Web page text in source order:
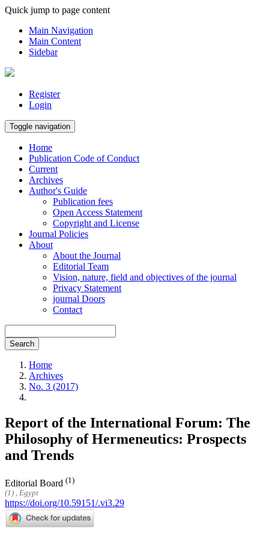
Quick jump to page content
Main Navigation
Main Content
Sidebar
Register
Login
Toggle navigation
Home
Publication Code of Conduct
Current
Archives
Author's Guide
Publication fees
Open Access Statement
Copyright and License
Journal Policies
About
About the Journal
Editorial Team
Vision, nature, field and objectives of the journal
Privacy Statement
journal Doors
Contact
Search
Home
Archives
No. 3 (2017)
Report of the International Forum: The
Philosophy of Hermeneutics: Prospects
and Trends
Editorial Board (1)
(1) , Egypt
https://doi.org/10.59151/.vi3.29